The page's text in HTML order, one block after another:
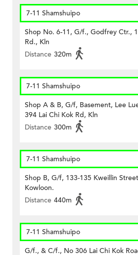
7-11 Shamshuipo
Shop No. 6-11, G/f., Godfrey Ctr.,
Rd., Kln
Distance 320m
7-11 Shamshuipo
Shop A & B, G/f, Basement, Lee
394 Lai Chi Kok Rd, Kln
Distance 300m
7-11 Shamshuipo
Shop B, G/f, 133-135 Kweillin
Kowloon.
Distance 440m
7-11 Shamshuipo
G/f., & C/f., No 306 Lai Chi Kok